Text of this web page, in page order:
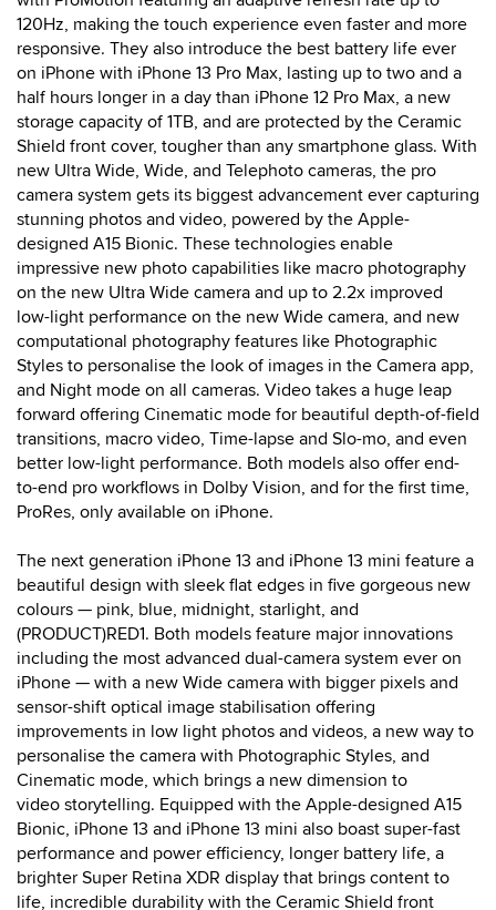
120Hz, making the touch experience even faster and more
responsive. They also introduce the best battery life ever
on iPhone with iPhone 13 Pro Max, lasting up to two and a
half hours longer in a day than iPhone 12 Pro Max, a new
storage capacity of 1TB, and are protected by the Ceramic
Shield front cover, tougher than any smartphone glass. With
new Ultra Wide, Wide, and Telephoto cameras, the pro
camera system gets its biggest advancement ever capturing
stunning photos and video, powered by the Apple-
designed A15 Bionic. These technologies enable
impressive new photo capabilities like macro photography
on the new Ultra Wide camera and up to 2.2x improved
low-light performance on the new Wide camera, and new
computational photography features like Photographic
Styles to personalise the look of images in the Camera app,
and Night mode on all cameras. Video takes a huge leap
forward offering Cinematic mode for beautiful depth-of-field
transitions, macro video, Time-lapse and Slo-mo, and even
better low-light performance. Both models also offer end-
to-end pro workflows in Dolby Vision, and for the first time,
ProRes, only available on iPhone.
The next generation iPhone 13 and iPhone 13 mini feature a
beautiful design with sleek flat edges in five gorgeous new
colours — pink, blue, midnight, starlight, and
(PRODUCT)RED1. Both models feature major innovations
including the most advanced dual-camera system ever on
iPhone — with a new Wide camera with bigger pixels and
sensor-shift optical image stabilisation offering
improvements in low light photos and videos, a new way to
personalise the camera with Photographic Styles, and
Cinematic mode, which brings a new dimension to
video storytelling. Equipped with the Apple-designed A15
Bionic, iPhone 13 and iPhone 13 mini also boast super-fast
performance and power efficiency, longer battery life, a
brighter Super Retina XDR display that brings content to
life, incredible durability with the Ceramic Shield front